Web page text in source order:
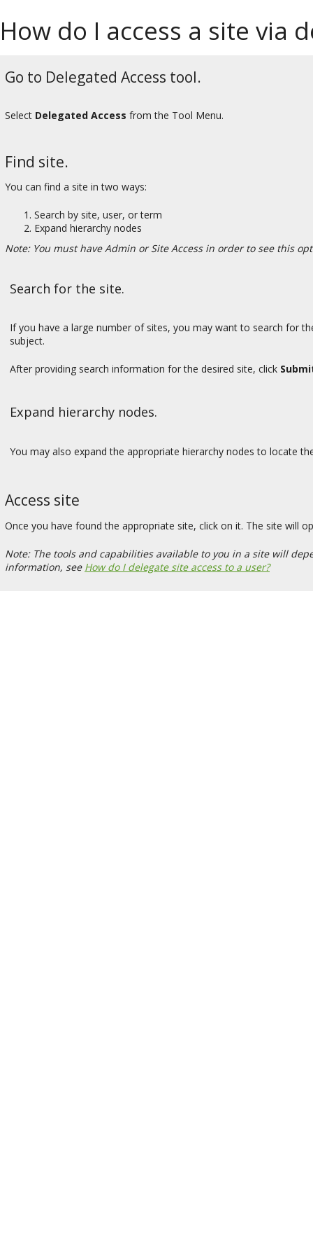
How do I access a site via
Go to Delegated Access tool.
Select Delegated Access from the Tool Menu.
Find site.
You can find a site in two ways:
Search by site, user, or term
Expand hierarchy nodes
Note: You must have Admin or Site Access in order to see this
Search for the site.
If you have a large number of sites, you may want to search for
subject.
After providing search information for the desired site, click
Expand hierarchy nodes.
You may also expand the appropriate hierarchy nodes to locate
Access site
Once you have found the appropriate site, click on it. The site will
Note: The tools and capabilities available to you in a site will
information, see How do I delegate site access to a user?